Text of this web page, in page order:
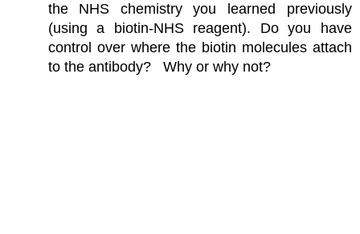
the NHS chemistry you learned previously
(using a biotin-NHS reagent). Do you have
control over where the biotin molecules attach
to the antibody? Why or why not?